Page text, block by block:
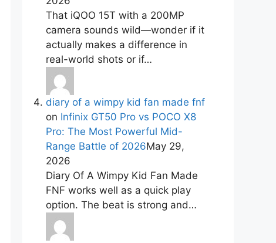
That iQOO 15T with a 200MP
camera sounds wild—wonder if it
actually makes a difference in
real-world shots or if…
diary of a wimpy kid fan made fnf
on Infinix GT50 Pro vs POCO X8
Pro: The Most Powerful Mid-
Range Battle of 2026May 29,
2026
Diary Of A Wimpy Kid Fan Made
FNF works well as a quick play
option. The beat is strong and…